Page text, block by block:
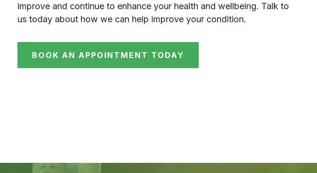
improve and continue to enhance your health and wellbeing. Talk to
us today about how we can help improve your condition.
BOOK AN APPOINTMENT TODAY